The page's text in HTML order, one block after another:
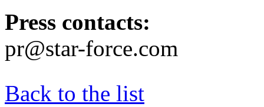
Press contacts:
pr@star-force.com
Back to the list